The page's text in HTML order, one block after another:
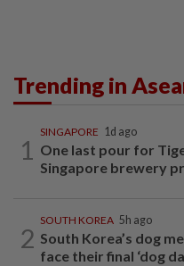
Trending in
1
SINGAPORE 1d ago
One last pour for
Singapore brewery
2
SOUTH KOREA 5h ago
South Korea’s dog
face their final ‘dog